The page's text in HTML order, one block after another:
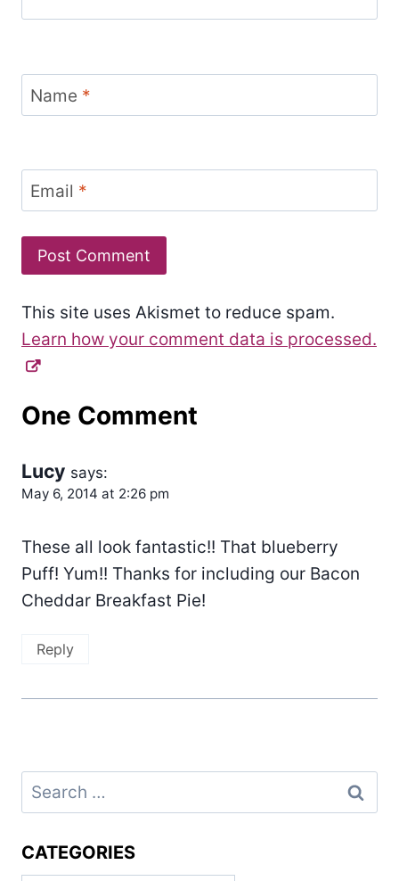
Name *
Email *
This site uses Akismet to reduce spam.
Learn how your comment data is processed.
One Comment
Lucy says:
May 6, 2014 at 2:26 pm
These all look fantastic!! That blueberry
Puff! Yum!! Thanks for including our Bacon
Cheddar Breakfast Pie!
Reply
Search
for:
CATEGORIES